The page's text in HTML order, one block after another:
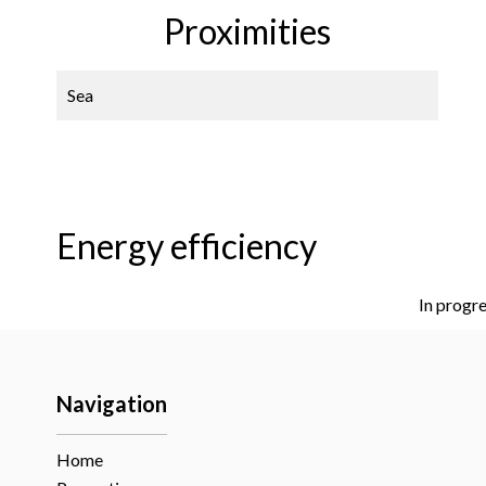
Proximities
Sea
Energy efficiency
In
Navigation
Home